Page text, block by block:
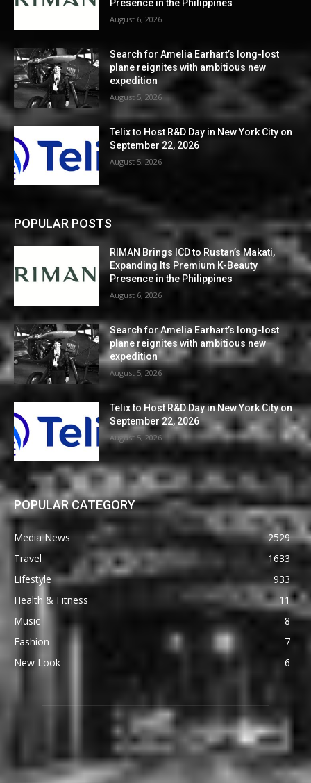
Presence in the Philippines
August 6, 2026
Search for Amelia Earhart’s long-lost
plane reignites with ambitious new
expedition
August 5, 2026
Telix to Host R&D Day in New York City on
September 22, 2026
August 5, 2026
POPULAR POSTS
RIMAN Brings ICD to Rustan’s Makati,
Expanding Its Premium K-Beauty
Presence in the Philippines
August 6, 2026
Search for Amelia Earhart’s long-lost
plane reignites with ambitious new
expedition
August 5, 2026
Telix to Host R&D Day in New York City on
September 22, 2026
August 5, 2026
POPULAR CATEGORY
Media News
2529
Travel
1633
Lifestyle
933
Health & Fitness
11
Music
8
Fashion
7
New Look
6